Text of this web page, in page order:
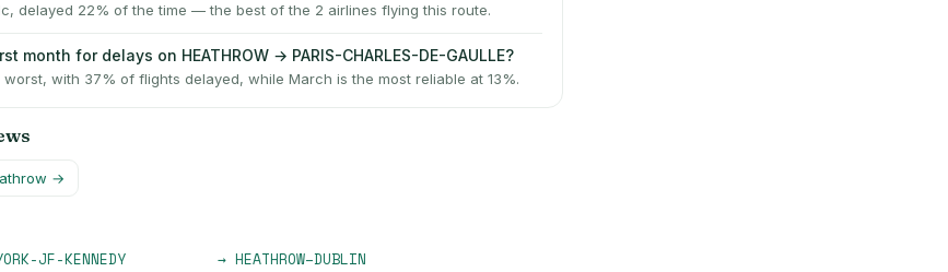
delayed 22% of the time — the best of the 2 airlines flying this route.
month for delays on HEATHROW → PARIS-CHARLES-DE-GAULLE?
worst, with 37% of flights delayed, while March is the most reliable at 13%.
→
JF-KENNEDY → HEATHROW–DUBLIN